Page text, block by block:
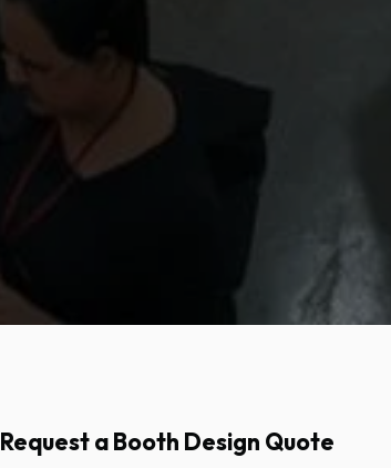
Request a Booth Design Quote